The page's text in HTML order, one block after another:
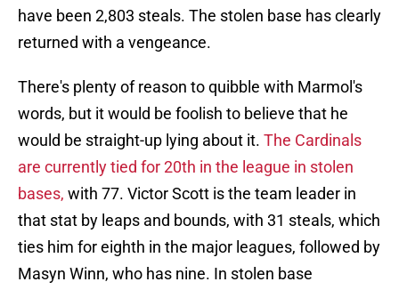
have been 2,803 steals. The stolen base has clearly
returned with a vengeance.
There's plenty of reason to quibble with Marmol's
words, but it would be foolish to believe that he
would be straight-up lying about it. The Cardinals
are currently tied for 20th in the league in stolen
bases, with 77. Victor Scott is the team leader in
that stat by leaps and bounds, with 31 steals, which
ties him for eighth in the major leagues, followed by
Masyn Winn, who has nine. In stolen base